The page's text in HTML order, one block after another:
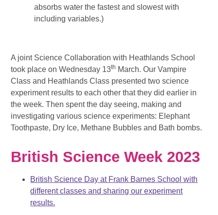
absorbs water the fastest and slowest with
including variables.)
A joint Science Collaboration with Heathlands School
took place on Wednesday 13th March. Our Vampire
Class and Heathlands Class presented two science
experiment results to each other that they did earlier in
the week. Then spent the day seeing, making and
investigating various science experiments: Elephant
Toothpaste, Dry Ice, Methane Bubbles and Bath bombs.
British Science Week 2023
British Science Day at Frank Barnes School with
different classes and sharing our experiment
results.